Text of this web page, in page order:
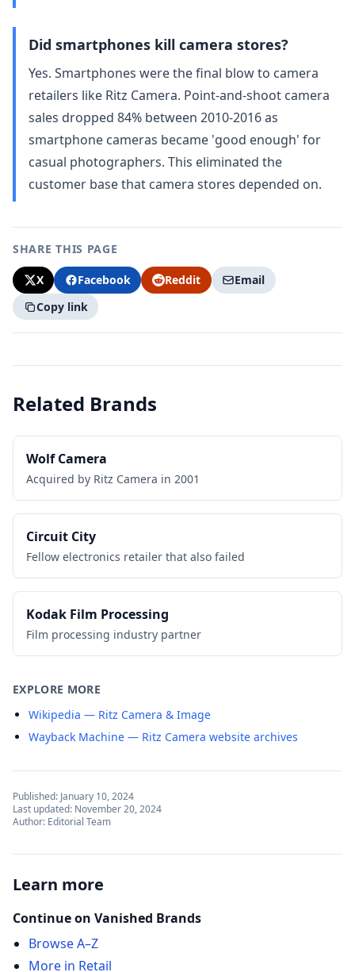
Did smartphones kill camera stores?
Yes. Smartphones were the final blow to camera
retailers like Ritz Camera. Point-and-shoot camera
sales dropped 84% between 2010-2016 as
smartphone cameras became 'good enough' for
casual photographers. This eliminated the
customer base that camera stores depended on.
SHARE THIS PAGE
X Facebook Reddit
Email
Copy link
Related Brands
Wolf Camera
Acquired by Ritz Camera in 2001
Circuit City
Fellow electronics retailer that also failed
Kodak Film Processing
Film processing industry partner
EXPLORE MORE
Wikipedia — Ritz Camera & Image
Wayback Machine — Ritz Camera website archives
Published: January 10, 2024
Last updated: November 20, 2024
Author: Editorial Team
Learn more
Continue on Vanished Brands
Browse A–Z
More in Retail